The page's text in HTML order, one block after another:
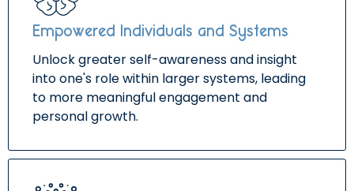
Empowered Individuals and Systems
Unlock greater self-awareness and insight
into one's role within larger systems, leading
to more meaningful engagement and
personal growth.